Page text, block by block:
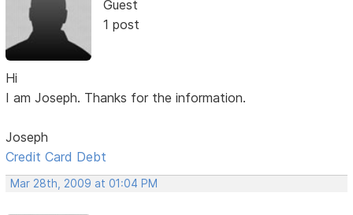
Guest
1 post
Hi
I am Joseph. Thanks for the information.
Joseph
Credit Card Debt
Mar 28th, 2009 at 01:04 PM